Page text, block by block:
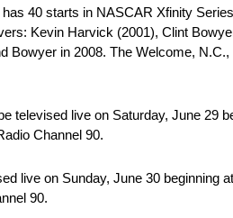
40 starts in NASCAR Xfinity
Kevin Harvick (2001), Clint
in 2008. The Welcome,
live on Saturday, June 29
Channel 90.
live on Sunday, June 30 beginning
90.